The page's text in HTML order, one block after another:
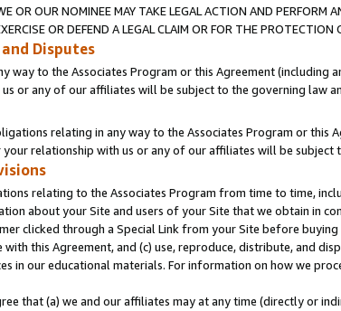
OR OUR NOMINEE MAY TAKE LEGAL ACTION AND
OR DEFEND A LEGAL CLAIM OR FOR THE
Disputes
way to the Associates Program or this Agreement
or any of our affiliates will be subject to the governing law
relating in any way to the Associates Program or
your relationship with us or any of our affiliates will be
relating to the Associates Program from time to time,
about your Site and users of your Site that we obtain in
clicked through a Special Link from your Site before
this Agreement, and (c) use, reproduce, distribute, and
in our educational materials. For information on how we
that (a) we and our affiliates may at any time (directly or